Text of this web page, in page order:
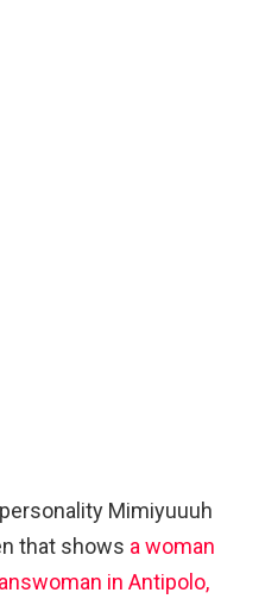
Mimiyuuuh
that shows a woman
in Antipolo,